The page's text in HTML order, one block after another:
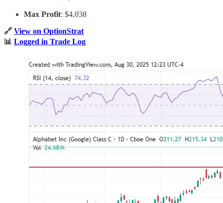
Max Profit: $4,038
🔗 View on OptionStrat
📊 Logged in Trade Log